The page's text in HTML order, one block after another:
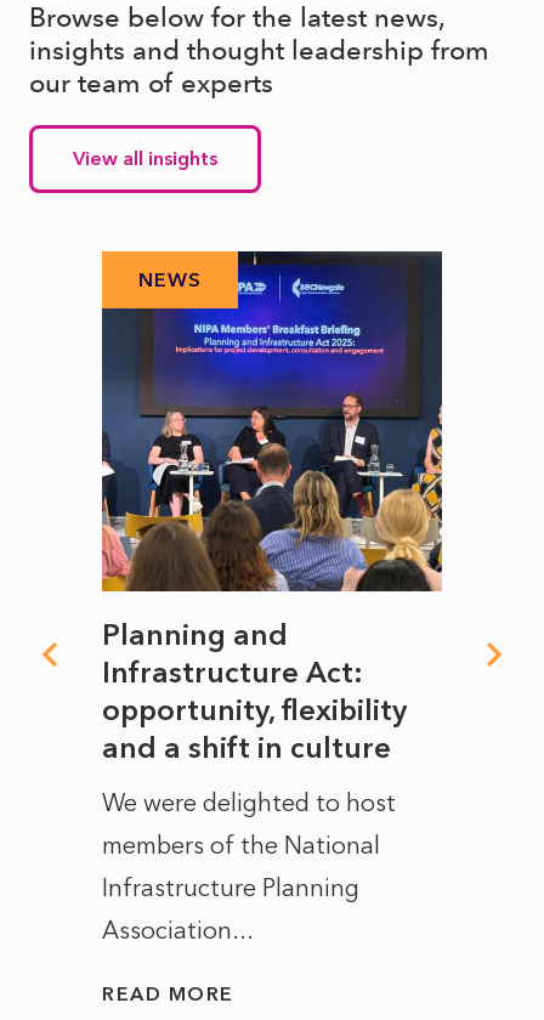
Browse below for the latest news,
insights and thought leadership from
our team of experts
View all insights
NEWS
Planning and
Infrastructure Act:
opportunity, flexibility
and a shift in culture
We were delighted to host
members of the National
Infrastructure Planning
Association...
READ MORE